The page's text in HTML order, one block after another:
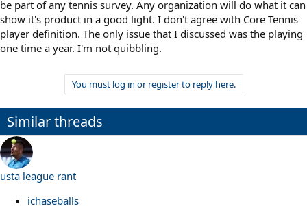
be part of any tennis survey. Any organization will do what it can
show it's product in a good light. I don't agree with Core Tennis
player definition. The only issue that I discussed was the playing
one time a year. I'm not quibbling.
You must log in or register to reply here.
Similar threads
usta league rant
ichaseballs